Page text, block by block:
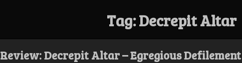
Tag:Decrepit Altar
Review: Decrepit Altar – Egregious Defilement